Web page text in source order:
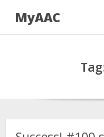
MyAAC